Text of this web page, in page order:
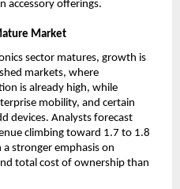
accessory offerings.​
Market
sector matures, growth is
markets, where
is already high, while
mobility, and certain
devices. Analysts forecast
climbing toward 1.7 to 1.8
stronger emphasis on
total cost of ownership than